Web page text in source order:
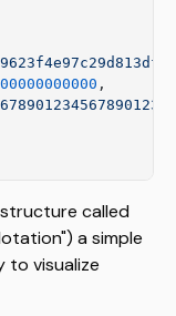
,
called
a simple
to visualize